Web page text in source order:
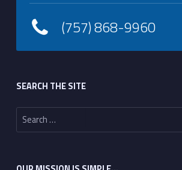
(757) 868-9960
SEARCH THE SITE
Search for: